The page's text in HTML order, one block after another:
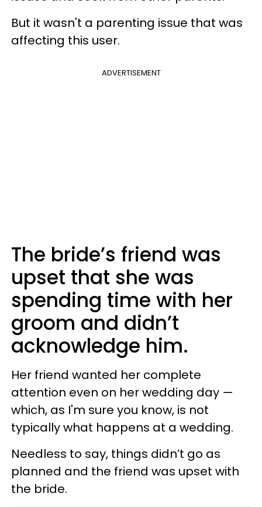
But it wasn't a parenting issue that was
affecting this user.
ADVERTISEMENT
The bride’s friend was
upset that she was
spending time with her
groom and didn’t
acknowledge him.
Her friend wanted her complete
attention even on her wedding day —
which, as I'm sure you know, is not
typically what happens at a wedding.
Needless to say, things didn’t go as
planned and the friend was upset with
the bride.